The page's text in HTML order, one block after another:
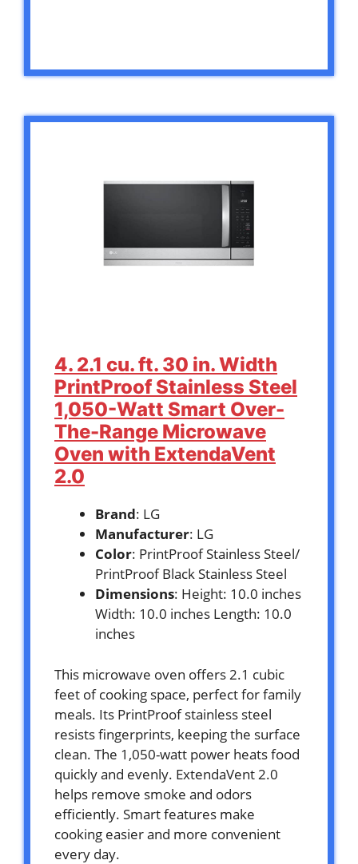
4. 2.1 cu. ft. 30 in. Width
PrintProof Stainless Steel
1,050-Watt Smart Over-
The-Range Microwave
Oven with ExtendaVent
2.0
Brand: LG
Manufacturer: LG
Color: PrintProof Stainless Steel/
PrintProof Black Stainless Steel
Dimensions: Height: 10.0 inches
Width: 10.0 inches Length: 10.0
inches
This microwave oven offers 2.1 cubic
feet of cooking space, perfect for family
meals. Its PrintProof stainless steel
resists fingerprints, keeping the surface
clean. The 1,050-watt power heats food
quickly and evenly. ExtendaVent 2.0
helps remove smoke and odors
efficiently. Smart features make
cooking easier and more convenient
every day.